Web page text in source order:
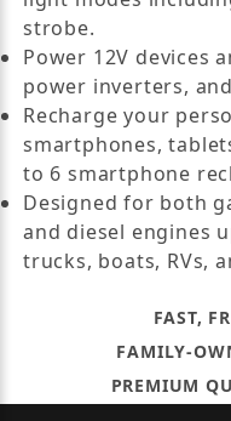
strobe.
Power 12V devices
power inverters,
Recharge your
smartphones,
to 6 smartphone
Designed for both
and diesel engines
trucks, boats, RVs,
FAST,
FAMILY-
PREMIUM